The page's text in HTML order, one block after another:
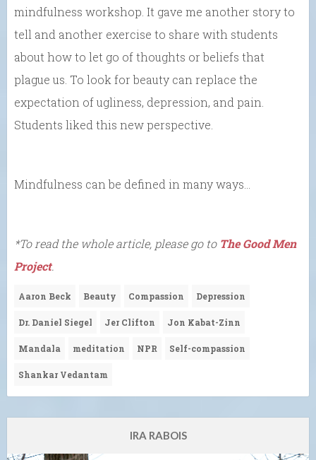
mindfulness workshop. It gave me another story to
tell and another exercise to share with students
about how to let go of thoughts or beliefs that
plague us. To look for beauty can replace the
expectation of ugliness, depression, and pain.
Students liked this new perspective.
Mindfulness can be defined in many ways…
*To read the whole article, please go to The Good Men
Project.
Aaron Beck Beauty Compassion Depression
Dr. Daniel Siegel Jer Clifton Jon Kabat-Zinn
Mandala meditation NPR Self-compassion
Shankar Vedantam
IRA RABOIS